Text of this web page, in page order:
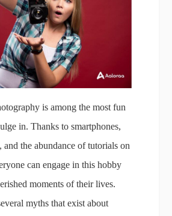
is among the most fun
in. Thanks to smartphones,
and the abundance of tutorials on
can engage in this hobby
moments of their lives.
myths that exist about